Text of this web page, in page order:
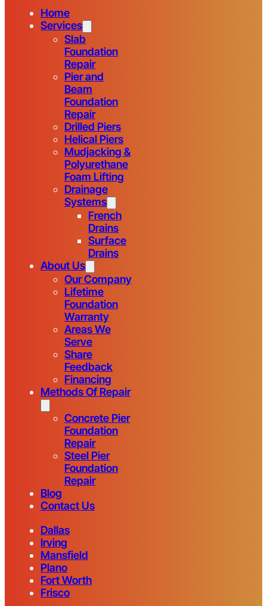
Home
Services
Slab
Foundation
Repair
Pier and
Beam
Foundation
Repair
Drilled Piers
Helical Piers
Mudjacking &
Polyurethane
Foam Lifting
Drainage
Systems
French
Drains
Surface
Drains
About Us
Our Company
Lifetime
Foundation
Warranty
Areas We
Serve
Share
Feedback
Financing
Methods Of Repair
Concrete Pier
Foundation
Repair
Steel Pier
Foundation
Repair
Blog
Contact Us
Dallas
Irving
Mansfield
Plano
Fort Worth
Frisco